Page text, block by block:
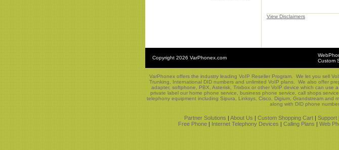
View Disclaimers
Copyright 2026 VarPhonex.com
Custom
VarPhonex offers the industry leading VoIP Reseller Program. We let you sell
Trunking, International DID numbers and unlimited VoIP plans. We also offer
adapter, softphone, PBX, Asterisk, Trixbox or other VoIP device which can
private label our home phone service, business phone service, call shops
telephony equipment including Sipura, Linksys, Cisco, Digium, Grandstream
along with DID phone
Partner Solutions | About Us | Custom Shopping Cart| Support|
Free Phone | Internet Telephony Devices | Calling Plans | Web